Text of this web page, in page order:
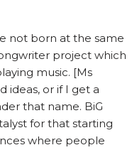
not born at the same
project which
music. [Ms
ideas, or if I get a
that name. BiG
for that starting
where people